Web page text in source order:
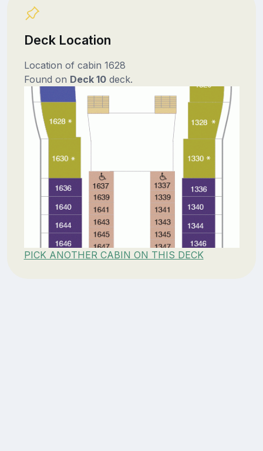
Deck Location
Location of cabin 1628
Found on Deck 10deck.
PICK ANOTHER CABIN ON THIS DECK